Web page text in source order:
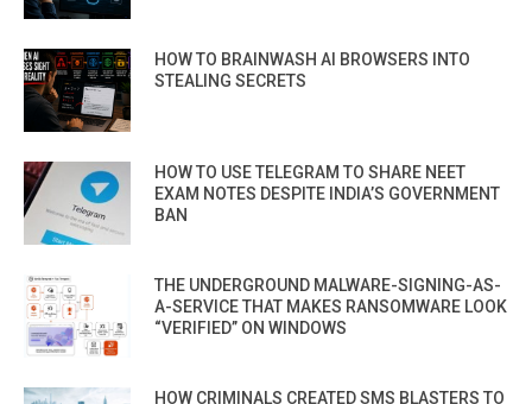
HOW TO BRAINWASH AI BROWSERS INTO
STEALING SECRETS
HOW TO USE TELEGRAM TO SHARE NEET
EXAM NOTES DESPITE INDIA’S GOVERNMENT
BAN
THE UNDERGROUND MALWARE-SIGNING-AS-
A-SERVICE THAT MAKES RANSOMWARE LOOK
“VERIFIED” ON WINDOWS
HOW CRIMINALS CREATED SMS BLASTERS TO